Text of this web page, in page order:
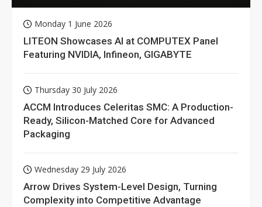
Monday 1 June 2026
LITEON Showcases AI at COMPUTEX Panel
Featuring NVIDIA, Infineon, GIGABYTE
Thursday 30 July 2026
ACCM Introduces Celeritas SMC: A Production-
Ready, Silicon-Matched Core for Advanced
Packaging
Wednesday 29 July 2026
Arrow Drives System-Level Design, Turning
Complexity into Competitive Advantage